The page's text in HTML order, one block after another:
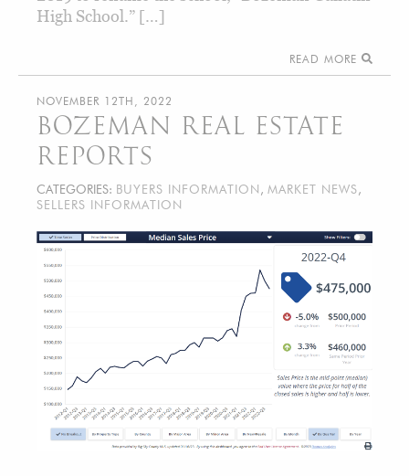
High School.” […]
READ MORE
NOVEMBER 12TH, 2022
BOZEMAN REAL ESTATE
REPORTS
CATEGORIES: BUYERS INFORMATION , MARKET NEWS,
SELLERS INFORMATION